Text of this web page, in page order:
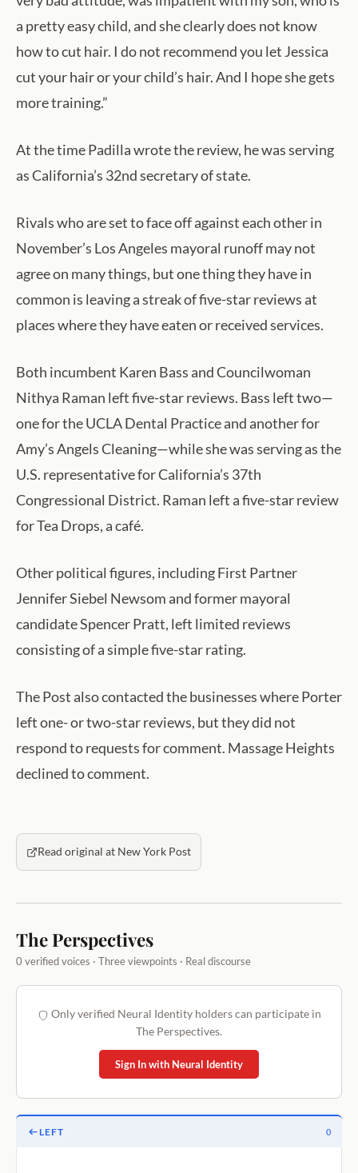
a pretty easy child, and she clearly does not know
how to cut hair. I do not recommend you let Jessica
cut your hair or your child’s hair. And I hope she gets
more training.”
At the time Padilla wrote the review, he was serving
as California’s 32nd secretary of state.
Rivals who are set to face off against each other in
November’s Los Angeles mayoral runoff may not
agree on many things, but one thing they have in
common is leaving a streak of five-star reviews at
places where they have eaten or received services.
Both incumbent Karen Bass and Councilwoman
Nithya Raman left five-star reviews. Bass left two—
one for the UCLA Dental Practice and another for
Amy’s Angels Cleaning—while she was serving as the
U.S. representative for California’s 37th
Congressional District. Raman left a five-star review
for Tea Drops, a café.
Other political figures, including First Partner
Jennifer Siebel Newsom and former mayoral
candidate Spencer Pratt, left limited reviews
consisting of a simple five-star rating.
The Post also contacted the businesses where Porter
left one- or two-star reviews, but they did not
respond to requests for comment. Massage Heights
declined to comment.
Read original at New York Post
The Perspectives
0 verified voices · Three viewpoints · Real discourse
Only verified Neural Identity holders can participate in
The Perspectives.
Sign In with Neural Identity
LEFT 0